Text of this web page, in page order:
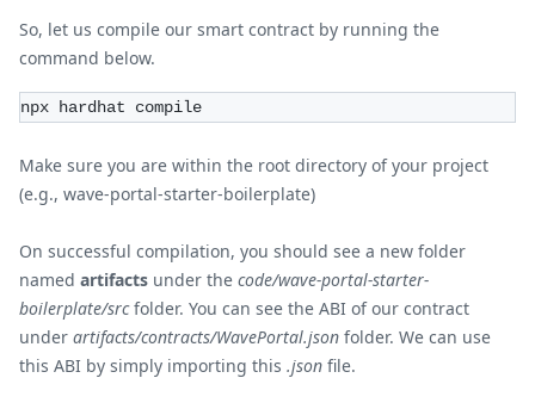
So, let us compile our smart contract by running the
command below.
npx hardhat compile
Make sure you are within the root directory of your project
(e.g., wave-portal-starter-boilerplate)
On successful compilation, you should see a new folder
named artifacts under the code/wave-portal-starter-
boilerplate/srcfolder. You can see the ABI of our contract
under artifacts/contracts/WavePortal.json folder. We can use
this ABI by simply importing this .json file.